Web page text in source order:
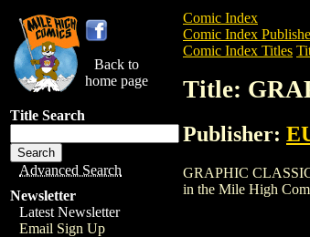
Back to
home page
Title Search
Advanced Search
Newsletter
Latest Newsletter
Email Sign Up
Comic Index
Comic Index
Comic Index Titles
Title:
Publisher:
GRAPHIC
in the Mile High